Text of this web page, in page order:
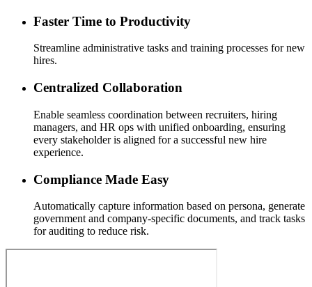
Faster Time to Productivity
Streamline administrative tasks and training processes for new
hires.
Centralized Collaboration
Enable seamless coordination between recruiters, hiring
managers, and HR ops with unified onboarding, ensuring
every stakeholder is aligned for a successful new hire
experience.
Compliance Made Easy
Automatically capture information based on persona, generate
government and company-specific documents, and track tasks
for auditing to reduce risk.